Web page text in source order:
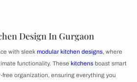
Design In Gurgaon
with sleek modular kitchen designs, where
functionality. These kitchens boast smart
organization, ensuring everything you